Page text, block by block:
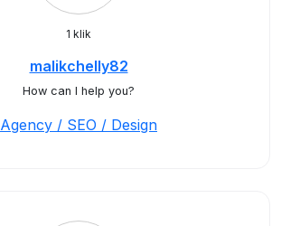
1 klik
malikchelly82
How can I help you?
Agency / SEO / Design